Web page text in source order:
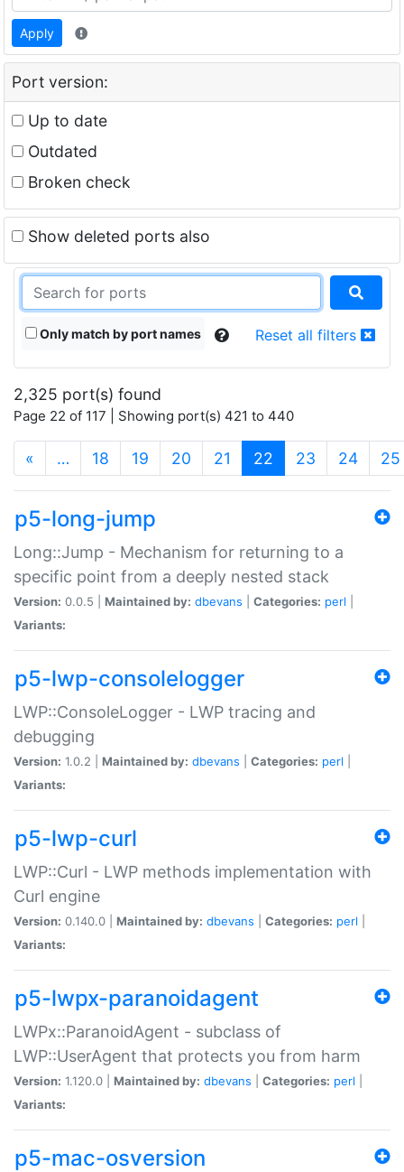
Apply
Port version:
Up to date
Outdated
Broken check
Show deleted ports also
Only match by port names Reset all filters
2,325 port(s) found
Page 22 of 117 | Showing port(s) 421 to 440
« … 18 19 20 21 22 (current)
23 24 25
p5-long-jump
Long::Jump - Mechanism for returning to a
specific point from a deeply nested stack
Version: 0.0.5 | Maintained by: dbevans Categories: perl
Variants:
p5-lwp-consolelogger
LWP::ConsoleLogger - LWP tracing and
debugging
Version: 1.0.2 | Maintained by: dbevans Categories: perl
Variants:
p5-lwp-curl
LWP::Curl - LWP methods implementation with
Curl engine
Version: 0.140.0 | Maintained by: dbevans Categories: perl
Variants:
p5-lwpx-paranoidagent
LWPx::ParanoidAgent - subclass of
LWP::UserAgent that protects you from harm
Version: 1.120.0 | Maintained by: dbevans Categories: perl
Variants:
p5-mac-osversion